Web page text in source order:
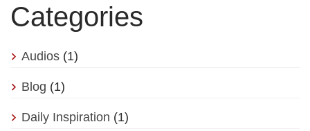
Categories
Audios (1)
Blog (1)
Daily Inspiration (1)